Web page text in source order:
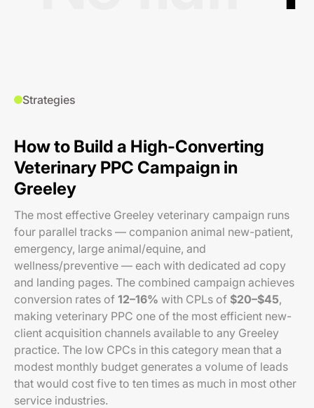
Strategies
How to Build a High-Converting
Veterinary PPC Campaign in
Greeley
The most effective Greeley veterinary campaign runs
four parallel tracks — companion animal new-patient,
emergency, large animal/equine, and
wellness/preventive — each with dedicated ad copy
and landing pages. The combined campaign achieves
conversion rates of 12–16% with CPLs of $20–$45,
making veterinary PPC one of the most efficient new-
client acquisition channels available to any Greeley
practice. The low CPCs in this category mean that a
modest monthly budget generates a volume of leads
that would cost five to ten times as much in most other
service industries.